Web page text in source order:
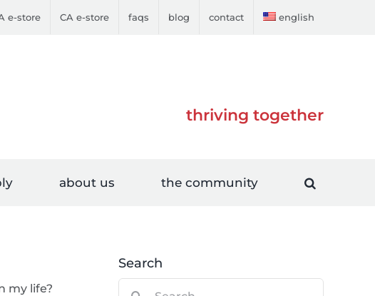
e-store CA e-store faqs blog contact english
thriving together
about us the community
my life?
Search